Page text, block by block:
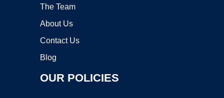
The Team
About Us
Contact Us
Blog
OUR POLICIES